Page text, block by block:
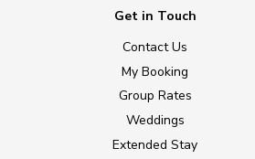
Get in Touch
Contact Us
My Booking
Group Rates
Weddings
Extended Stay